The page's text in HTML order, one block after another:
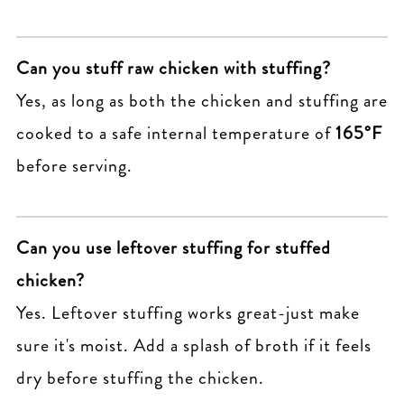
Can you stuff raw chicken with stuffing?
Yes, as long as both the chicken and stuffing are
cooked to a safe internal temperature of165°F
before serving.
Can you use leftover stuffing for stuffed
chicken?
Yes. Leftover stuffing works great-just make
sure it's moist. Add a splash of broth if it feels
dry before stuffing the chicken.